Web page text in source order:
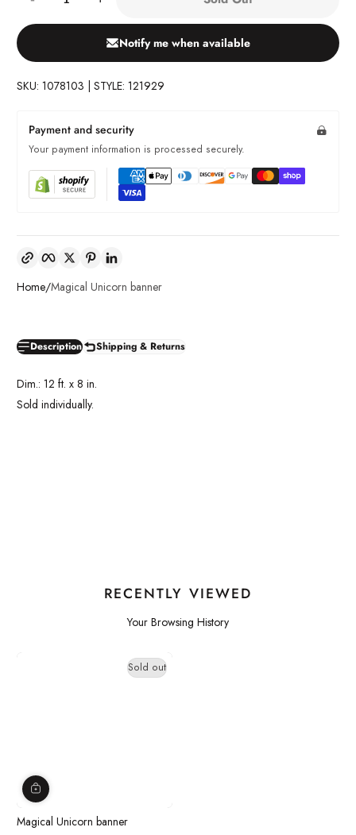
Notify me when available
SKU: 1078103 | STYLE: 121929
Payment and security
Your payment information is processed securely.
Copy link FacebookTwitterPinterest
Home Magical Unicorn banner
Description Shipping & Returns
Dim.: 12 ft. x 8 in.
Sold individually.
RECENTLY VIEWED
Your Browsing History
Sold out
Magical Unicorn banner